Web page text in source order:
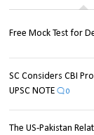
Free Mock Test for
SC Considers CBI
UPSC NOTE
0
The US-Pakistan